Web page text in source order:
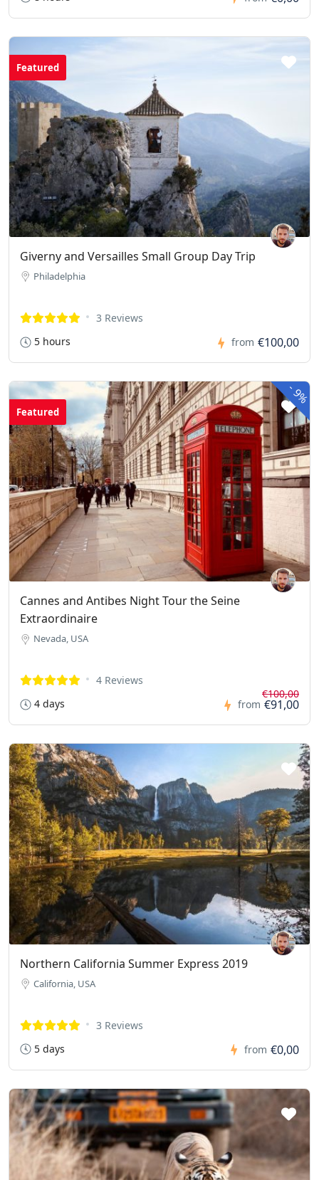
Featured
Giverny and Versailles Small Group Day Trip
Philadelphia
3 Reviews
5 hours
from €100,00
-
9%
Featured
Cannes and Antibes Night Tour the Seine
Extraordinaire
Nevada, USA
4 Reviews
4 days
from
€100,00
€91,00
Northern California Summer Express 2019
California, USA
3 Reviews
5 days
from €0,00